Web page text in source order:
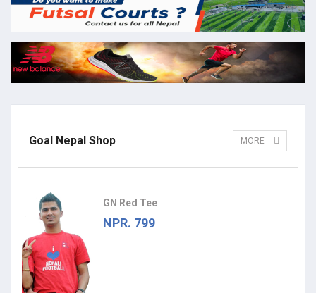
Goal Nepal Shop MORE
GN Red Tee
NPR. 799